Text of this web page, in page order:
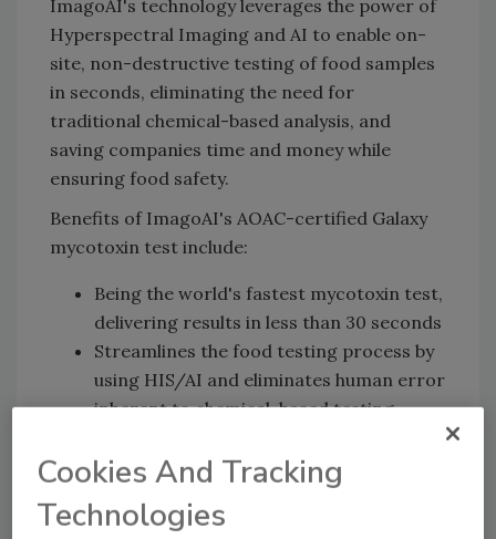
ImagoAI's technology leverages the power of
Hyperspectral Imaging and AI to enable on-
site, non-destructive testing of food samples
in seconds, eliminating the need for
traditional chemical-based analysis, and
saving companies time and money while
ensuring food safety.
Benefits of ImagoAI's AOAC-certified Galaxy
mycotoxin test include:
Being the world's fastest mycotoxin test,
delivering results in less than 30 seconds
Streamlines the food testing process by
using HIS/AI and eliminates human error
inherent to chemical-based testing
traditional chemical-based tests
Leverages an eco-friendly approach to
mycotoxin testing, minimizing
Cookies And Tracking
Technologies